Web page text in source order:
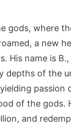
gods, where
a new
His name is
depths of the
passion
of the gods.
and